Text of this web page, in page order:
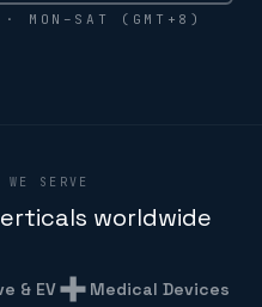
MON–SAT (GMT+8)
SERVE
worldwide
& EV
Medical Devices